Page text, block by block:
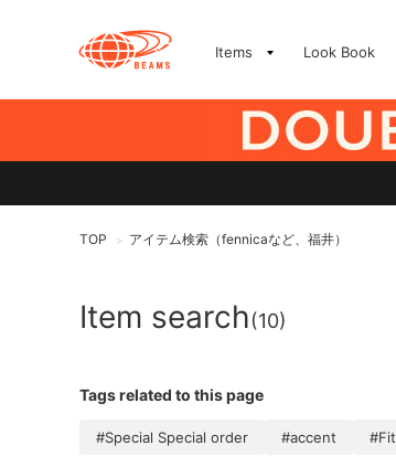
Items Look Book
TOP > アイテム検索（fennicaなど、福井）
Item search(10)
Tags related to this page
#Special Special order #accent #Fit